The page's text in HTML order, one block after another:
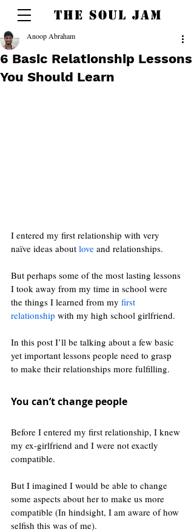
THE SOUL JAM
6 Basic Relationship Lessons
You Should Learn
Anoop Abraham
I entered my first relationship with very
naïve ideas about love and relationships.
But perhaps some of the most lasting lessons
I took away from my time in school were
the things I learned from my first
relationship with my high school girlfriend.
In this post I’ll be talking about a few basic
yet important lessons people need to grasp
to make their relationships more fulfilling.
You can’t change people
Before I entered my first relationship, I knew
my ex-girlfriend and I were not exactly
compatible.
But I imagined I would be able to change
some aspects about her to make us more
compatible (In hindsight, I am aware of how
selfish this was of me).